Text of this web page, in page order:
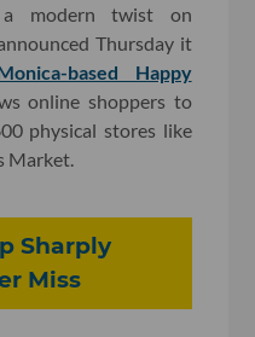
a modern twist on
Thursday it
based Happy
online shoppers to
physical stores like
Market.
Sharply
Miss